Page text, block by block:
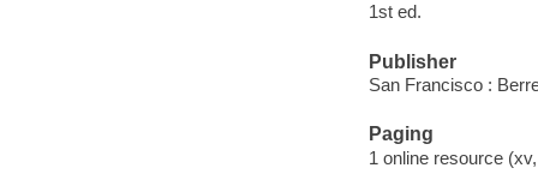
1st ed.
Publisher
San Francisco :
Paging
1 online resource